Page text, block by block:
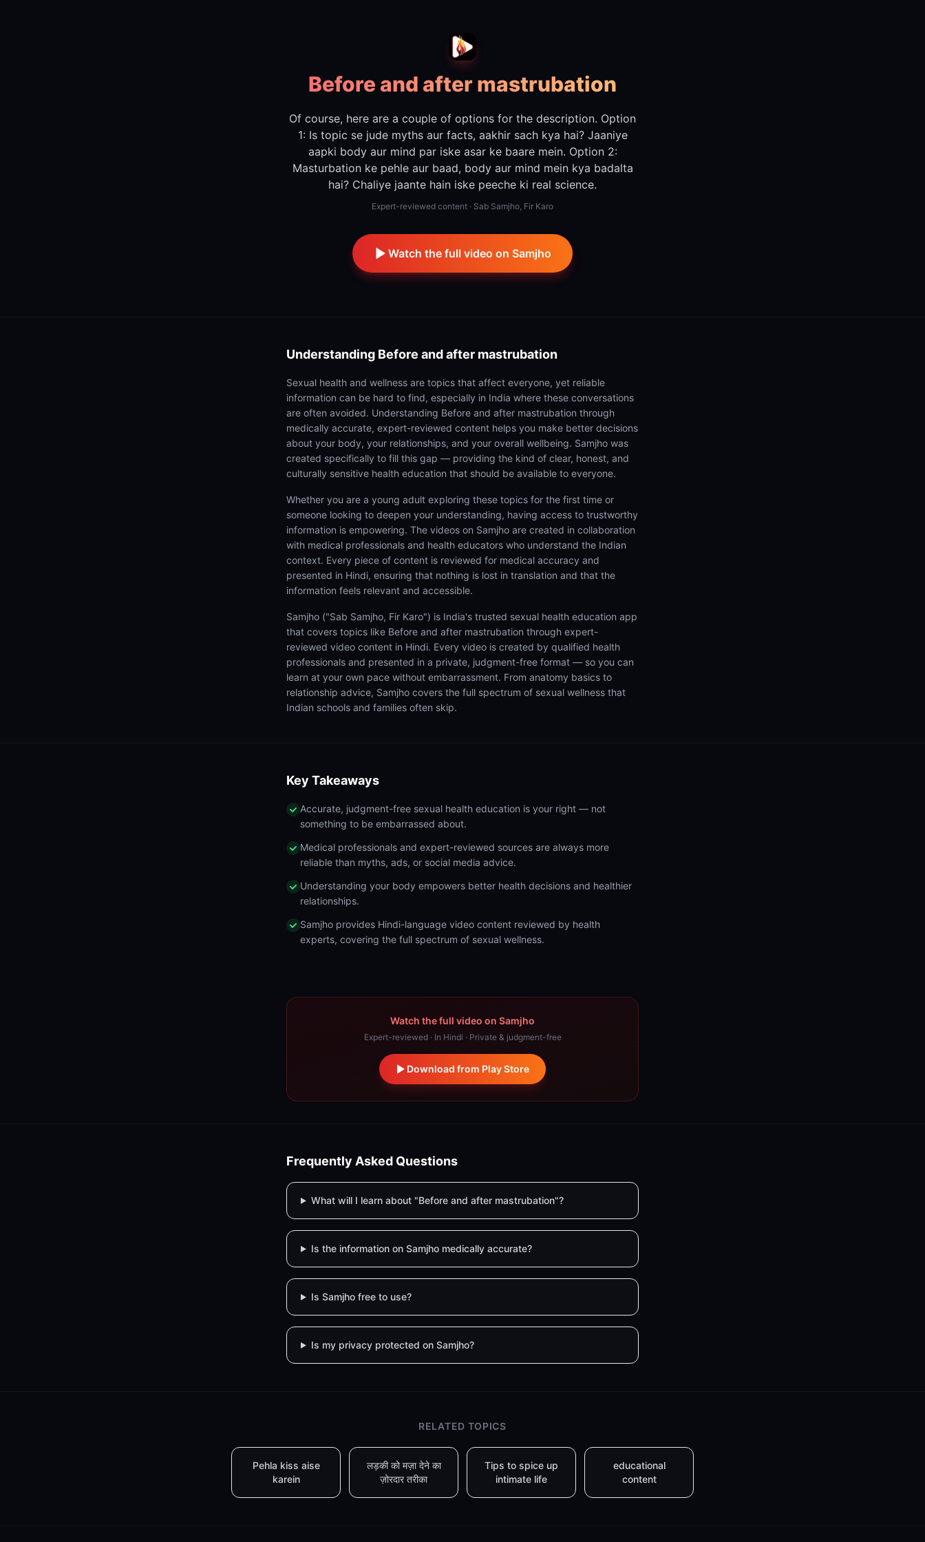
Before and after mastrubation
Of course, here are a couple of options for the description. Option
1: Is topic se jude myths aur facts, aakhir sach kya hai? Jaaniye
aapki body aur mind par iske asar ke baare mein. Option 2:
Masturbation ke pehle aur baad, body aur mind mein kya badalta
hai? Chaliye jaante hain iske peeche ki real science.
Expert-reviewed content · Sab Samjho, Fir Karo
Watch the full video on Samjho
Understanding Before and after mastrubation
Sexual health and wellness are topics that affect everyone, yet reliable
information can be hard to find, especially in India where these conversations
are often avoided. Understanding Before and after mastrubation through
medically accurate, expert-reviewed content helps you make better decisions
about your body, your relationships, and your overall wellbeing. Samjho was
created specifically to fill this gap — providing the kind of clear, honest, and
culturally sensitive health education that should be available to everyone.
Whether you are a young adult exploring these topics for the first time or
someone looking to deepen your understanding, having access to trustworthy
information is empowering. The videos on Samjho are created in collaboration
with medical professionals and health educators who understand the Indian
context. Every piece of content is reviewed for medical accuracy and
presented in Hindi, ensuring that nothing is lost in translation and that the
information feels relevant and accessible.
Samjho ("Sab Samjho, Fir Karo") is India's trusted sexual health education app
that covers topics like Before and after mastrubation through expert-
reviewed video content in Hindi. Every video is created by qualified health
professionals and presented in a private, judgment-free format — so you can
learn at your own pace without embarrassment. From anatomy basics to
relationship advice, Samjho covers the full spectrum of sexual wellness that
Indian schools and families often skip.
Key Takeaways
Accurate, judgment-free sexual health education is your right — not
something to be embarrassed about.
Medical professionals and expert-reviewed sources are always more
reliable than myths, ads, or social media advice.
Understanding your body empowers better health decisions and healthier
relationships.
Samjho provides Hindi-language video content reviewed by health
experts, covering the full spectrum of sexual wellness.
Watch the full video on Samjho
Expert-reviewed · In Hindi · Private & judgment-free
Download from Play Store
Frequently Asked Questions
What will I learn about "Before and after mastrubation"?
Is the information on Samjho medically accurate?
Is Samjho free to use?
Is my privacy protected on Samjho?
RELATED TOPICS
Pehla kiss aise
karein
लड़की को मज़ा देने का
ज़ोरदार तरीका
Tips to spice up
intimate life
educational
content